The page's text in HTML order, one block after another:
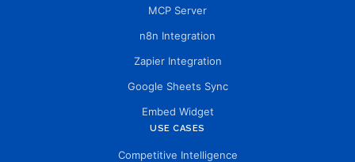
MCP Server
n8n Integration
Zapier Integration
Google Sheets Sync
Embed Widget
USE CASES
Competitive Intelligence